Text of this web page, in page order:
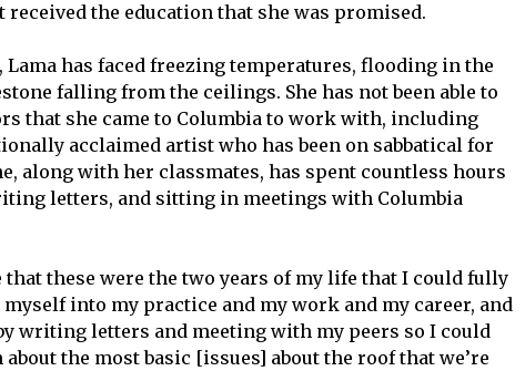
received the education that she was promised.
, Lama has faced freezing temperatures, flooding in the
falling from the ceilings. She has not been able to
that she came to Columbia to work with, including
acclaimed artist who has been on sabbatical for
along with her classmates, has spent countless hours
letters, and sitting in meetings with Columbia
that these were the two years of my life that I could fully
into my practice and my work and my career, and
writing letters and meeting with my peers so I could
the most basic [issues] about the roof that we’re